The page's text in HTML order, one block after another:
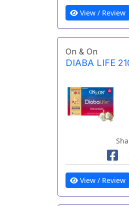
View / Review
On & On
DIABA LIFE
View / Review